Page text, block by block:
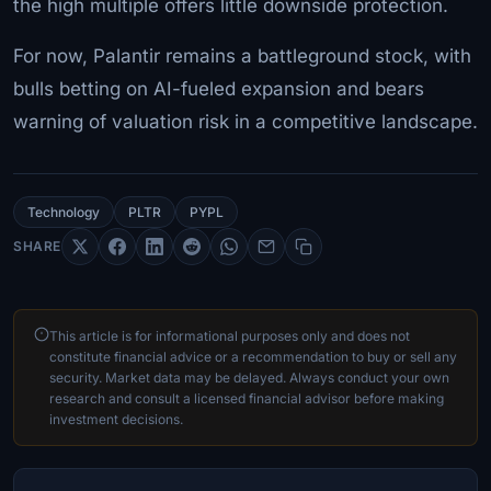
the high multiple offers little downside protection.
For now, Palantir remains a battleground stock, with
bulls betting on AI-fueled expansion and bears
warning of valuation risk in a competitive landscape.
Technology PLTR PYPL
SHARE
This article is for informational purposes only and does not
constitute financial advice or a recommendation to buy or sell any
security. Market data may be delayed. Always conduct your own
research and consult a licensed financial advisor before making
investment decisions.